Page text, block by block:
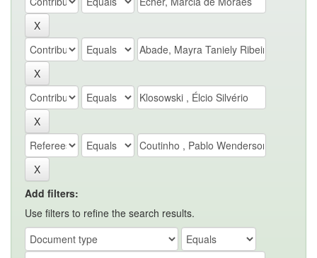
Add filters:
Use filters to refine the search results.